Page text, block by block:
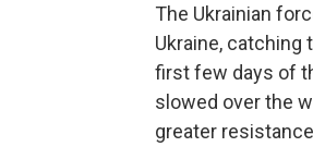
The Ukrainian
Ukraine,
first few days of
slowed over the
greater